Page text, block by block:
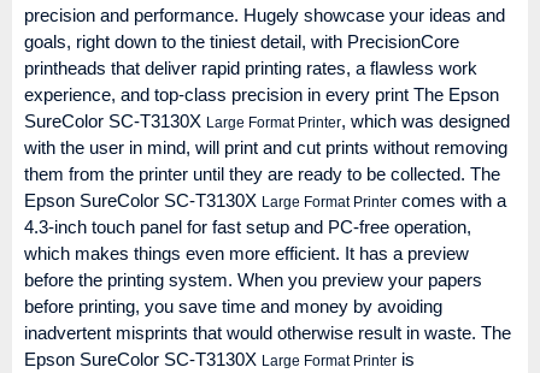
precision and performance. Hugely showcase your ideas and
goals, right down to the tiniest detail, with PrecisionCore
printheads that deliver rapid printing rates, a flawless work
experience, and top-class precision in every print The Epson
SureColor SC-T3130X Large Format Printer, which was designed
with the user in mind, will print and cut prints without removing
them from the printer until they are ready to be collected. The
Epson SureColor SC-T3130X Large Format Printer comes with a
4.3-inch touch panel for fast setup and PC-free operation,
which makes things even more efficient. It has a preview
before the printing system. When you preview your papers
before printing, you save time and money by avoiding
inadvertent misprints that would otherwise result in waste. The
Epson SureColor SC-T3130X Large Format Printer is